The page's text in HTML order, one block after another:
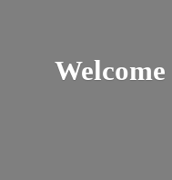
Welcome